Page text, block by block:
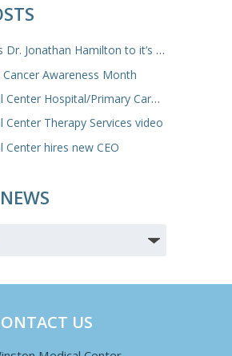
Hamilton to it’s Family Medicine Team
Awareness Month
Primary Care/Nursing Home Video
Center Therapy Services video
Center hires new CEO
US